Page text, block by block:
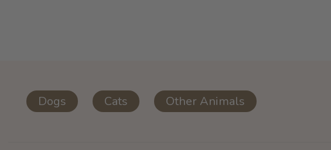
Dogs Cats Other Animals